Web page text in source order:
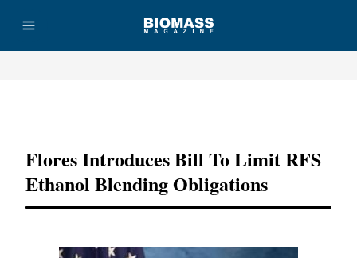
Flores Introduces Bill To Limit RFS
Ethanol Blending Obligations